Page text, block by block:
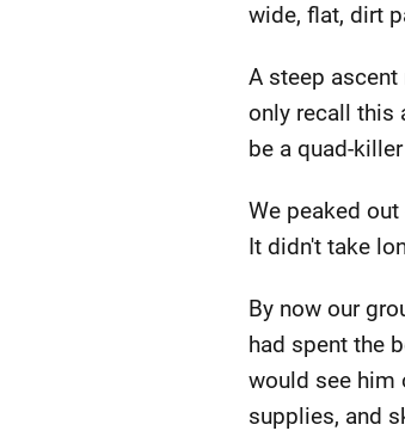
wide, flat, dirt
A steep
only recall this
be a quad-
We peaked
It didn't take
By now our
had spent the
would see him
supplies, and